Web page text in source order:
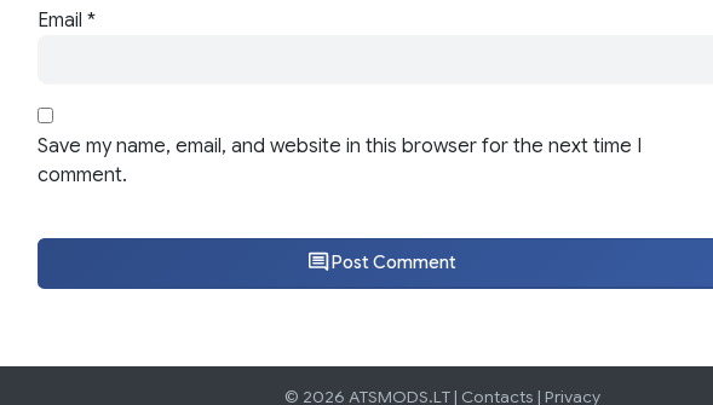
Email *
Save my name, email, and website in this browser for the next time I
comment.
Post Comment
© 2026 ATSMODS.LT | Contacts | Privacy